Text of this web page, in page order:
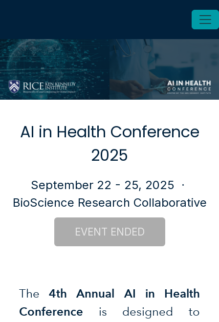
AI in Health Conference
2025
September 22 - 25, 2025 ·
BioScience Research Collaborative
The4th Annual AI in Health
Conference is designed to